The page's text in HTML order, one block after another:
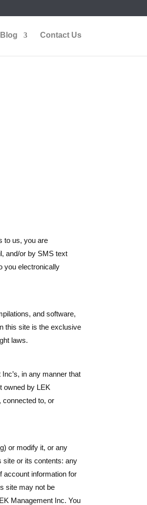
Blog Contact Us
to us, you are
and/or by SMS text
you electronically
and software,
this site is the exclusive
laws.
in any manner that
owned by LEK
connected to, or
or modify it, or any
site or its contents: any
account information for
site may not be
Management Inc. You